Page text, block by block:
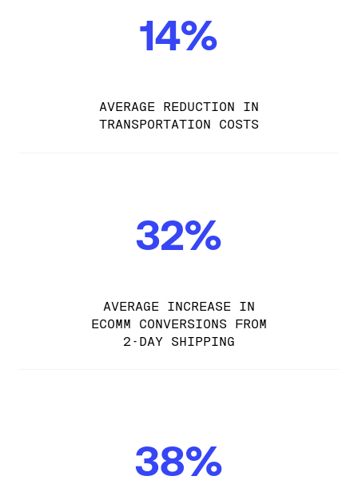
14%
AVERAGE REDUCTION IN
TRANSPORTATION COSTS
32%
AVERAGE INCREASE IN
ECOMM CONVERSIONS FROM
2-DAY SHIPPING
38%